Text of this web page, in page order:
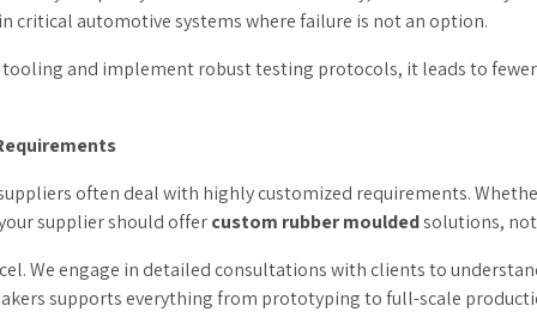
critical automotive systems where failure is not an option.
and implement robust testing protocols, it leads to
often deal with highly customized requirements.
supplier should offercustom rubber mouldedsolutions,
We engage in detailed consultations with clients to
supports everything from prototyping to full-scale